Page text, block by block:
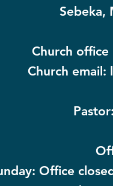
Sebeka,
Church
Church email:
Office